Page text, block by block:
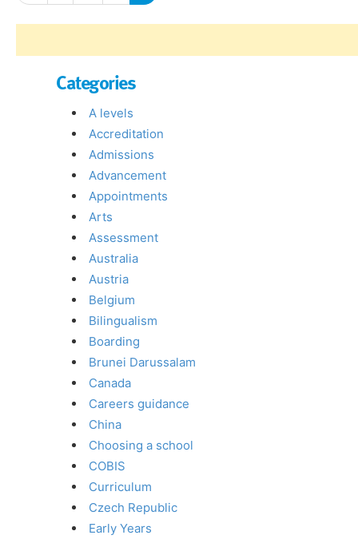
Categories
A levels
Accreditation
Admissions
Advancement
Appointments
Arts
Assessment
Australia
Austria
Belgium
Bilingualism
Boarding
Brunei Darussalam
Canada
Careers guidance
China
Choosing a school
COBIS
Curriculum
Czech Republic
Early Years